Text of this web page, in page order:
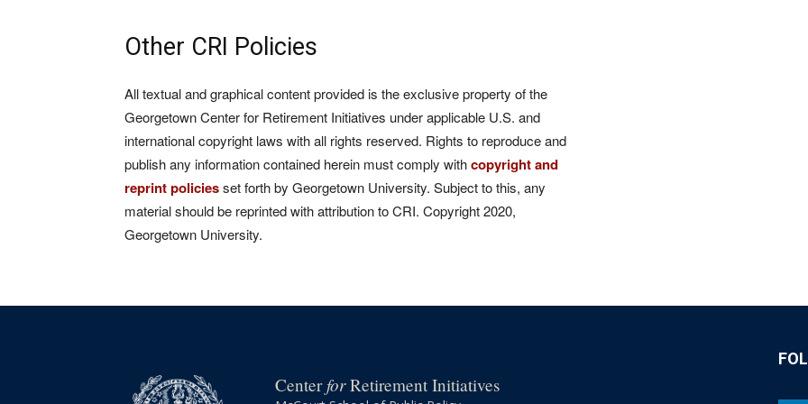
Other CRI Policies
All textual and graphical content provided is the exclusive property of the
Georgetown Center for Retirement Initiatives under applicable U.S. and
international copyright laws with all rights reserved. Rights to reproduce and
publish any information contained herein must comply withcopyright and
reprint policiesset forth by Georgetown University. Subject to this, any
material should be reprinted with attribution to CRI. Copyright 2020,
Georgetown University.
CenterforRetirement Initiatives